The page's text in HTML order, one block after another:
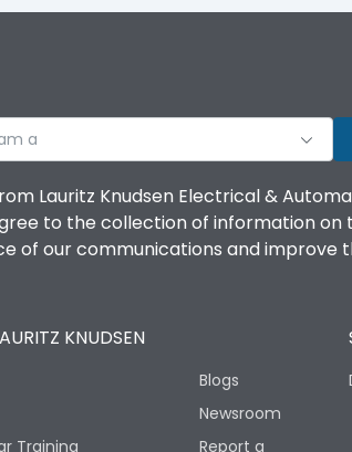
a
Lauritz Knudsen Electrical &
to the collection of information
of our communications and improve
KNUDSEN
Training
Blogs
Newsroom
Report a